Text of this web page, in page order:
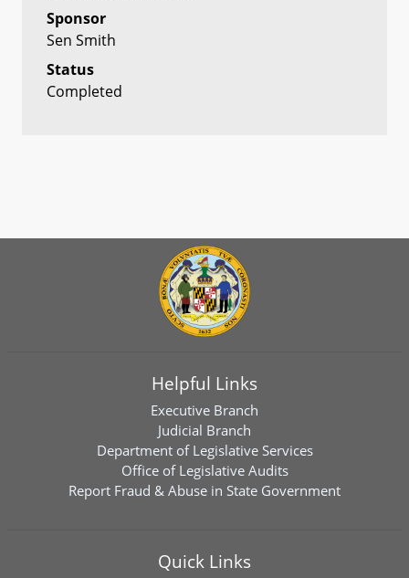
Sponsor
Sen Smith
Status
Completed
Helpful Links
Executive Branch
Judicial Branch
Department of Legislative Services
Office of Legislative Audits
Report Fraud & Abuse in State Government
Quick Links